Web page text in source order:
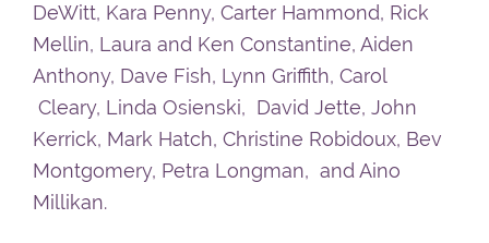
DeWitt, Kara Penny, Carter Hammond, Rick
Mellin, Laura and Ken Constantine, Aiden
Anthony, Dave Fish, Lynn Griffith, Carol
Cleary, Linda Osienski, David Jette, John
Kerrick, Mark Hatch, Christine Robidoux, Bev
Montgomery, Petra Longman, and Aino
Millikan.